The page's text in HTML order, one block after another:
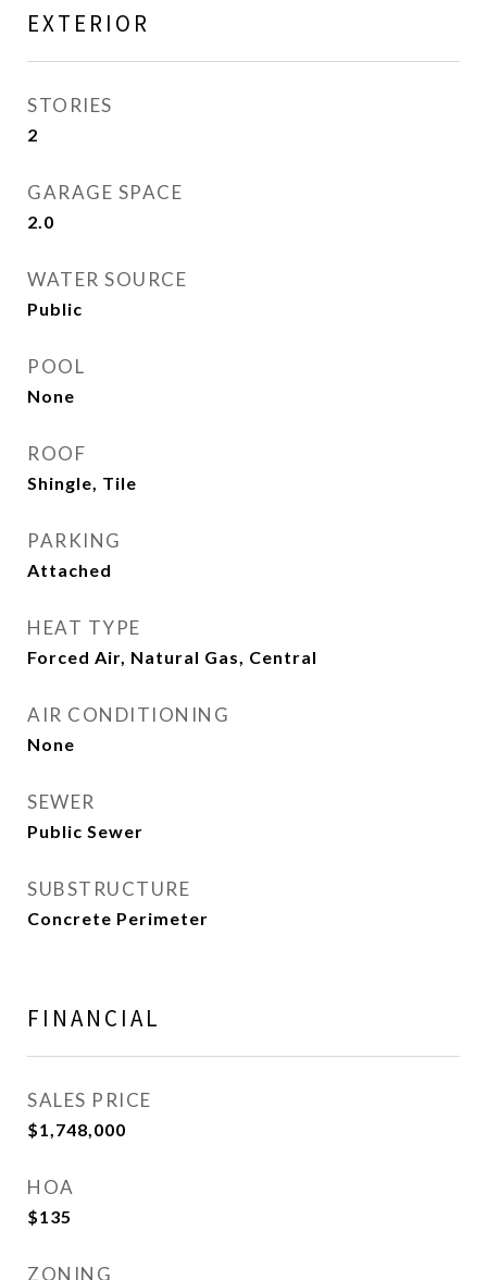
EXTERIOR
STORIES
2
GARAGE SPACE
2.0
WATER SOURCE
Public
POOL
None
ROOF
Shingle, Tile
PARKING
Attached
HEAT TYPE
Forced Air, Natural Gas, Central
AIR CONDITIONING
None
SEWER
Public Sewer
SUBSTRUCTURE
Concrete Perimeter
FINANCIAL
SALES PRICE
$1,748,000
HOA
$135
ZONING